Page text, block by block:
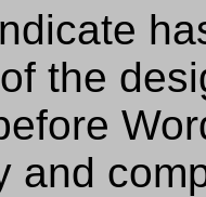
the
and